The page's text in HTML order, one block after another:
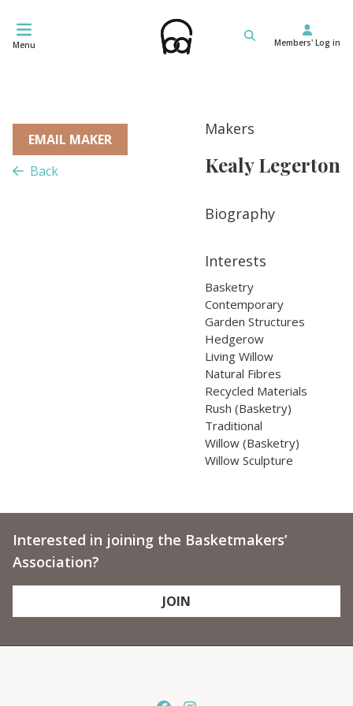
Menu Members' Log in
EMAIL MAKER
Back
Makers
Kealy Legerton
Biography
Interests
Basketry
Contemporary
Garden Structures
Hedgerow
Living Willow
Natural Fibres
Recycled Materials
Rush (Basketry)
Traditional
Willow (Basketry)
Willow Sculpture
Interested in joining the Basketmakers’
Association?
JOIN